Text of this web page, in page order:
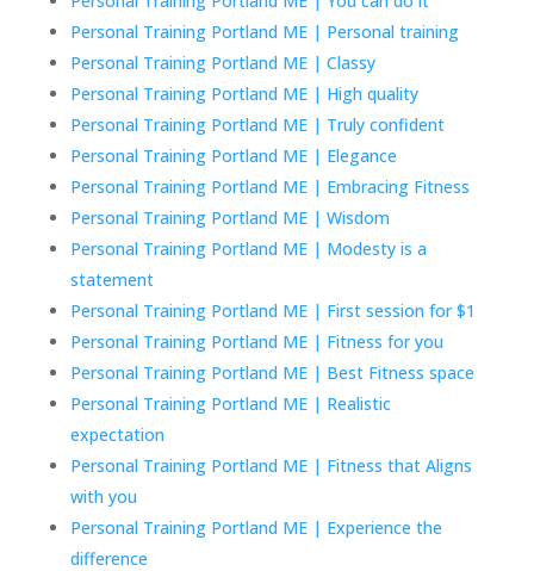
Personal Training Portland ME | Personal training
Personal Training Portland ME | Classy
Personal Training Portland ME | High quality
Personal Training Portland ME | Truly confident
Personal Training Portland ME | Elegance
Personal Training Portland ME | Embracing Fitness
Personal Training Portland ME | Wisdom
Personal Training Portland ME | Modesty is a
statement
Personal Training Portland ME | First session for $1
Personal Training Portland ME | Fitness for you
Personal Training Portland ME | Best Fitness space
Personal Training Portland ME | Realistic
expectation
Personal Training Portland ME | Fitness that Aligns
with you
Personal Training Portland ME | Experience the
difference